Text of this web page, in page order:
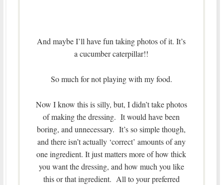
And maybe I’ll have fun taking photos of it. It’s
a cucumber caterpillar!!
So much for not playing with my food.
Now I know this is silly, but, I didn’t take photos
of making the dressing. It would have been
boring, and unnecessary. It’s so simple though,
and there isn’t actually ‘correct’ amounts of any
one ingredient. It just matters more of how thick
you want the dressing, and how much you like
this or that ingredient. All to your preferred